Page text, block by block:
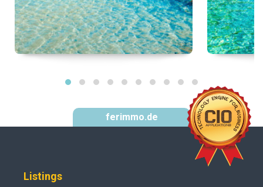
ferimmo.de
Listings